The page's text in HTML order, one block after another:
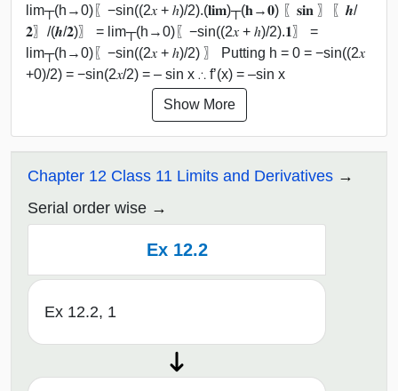
lim┬(h→0)⁡〖−sin⁡((2𝑥 + ℎ)/2).(𝐥𝐢𝐦)┬(𝐡→𝟎) 〖𝐬𝐢𝐧 〗⁡〖𝒉/
𝟐〗/(𝒉/𝟐)〗 = lim┬(h→0)⁡〖−sin⁡((2𝑥 + ℎ)/2).𝟏〗 =
lim┬(h→0)⁡〖−sin⁡((2𝑥 + ℎ)/2) 〗 Putting h = 0 = −sin⁡((2𝑥
+0)/2) = −sin⁡(2𝑥/2) = – sin x ∴ f’(x) = –sin x
Show More
Chapter 12 Class 11 Limits and Derivatives
Serial order wise
Ex 12.2
Ex 12.2, 1